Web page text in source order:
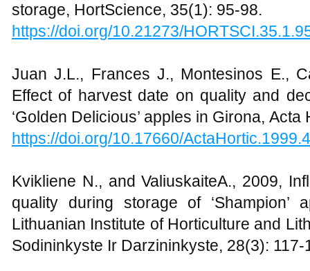
storage, HortScience, 35(1): 95-98.
https://doi.org/10.21273/
Juan J.L., Frances J., Montesinos E.,
Effect of harvest date on quality and
‘Golden Delicious’ apples in Girona,
https://doi.org/10.17660/
Kvikliene N., and ValiuskaiteA., 2009,
quality during storage of ‘Shampion’
Lithuanian Institute of Horticulture and
Sodininkyste Ir Darzininkyste, 28(3): 117-